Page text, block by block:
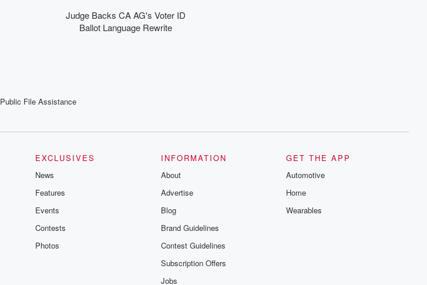
Judge Backs CA AG's Voter ID
Ballot Language Rewrite
Public File Assistance
EXCLUSIVES
News
Features
Events
Contests
Photos
INFORMATION
About
Advertise
Blog
Brand Guidelines
Contest Guidelines
Subscription Offers
Jobs
GET THE APP
Automotive
Home
Wearables